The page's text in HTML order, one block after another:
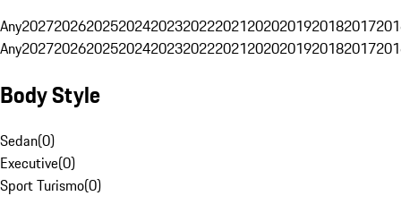
Any20272026202520242023202220212020201920182017
Any20272026202520242023202220212020201920182017
Body Style
Sedan(0)
Executive(0)
Sport Turismo(0)